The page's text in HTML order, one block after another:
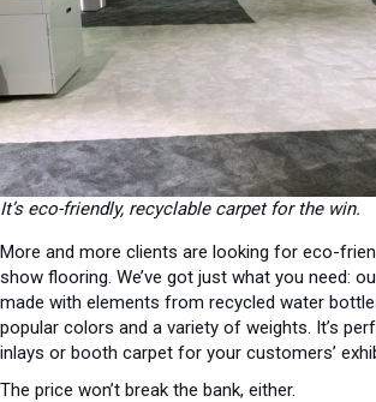
It’s eco-friendly, recyclable carpet for the win.
More and more clients are looking for eco-
show flooring. We’ve got just what you need:
made with elements from recycled water
popular colors and a variety of weights. It’s
inlays or booth carpet for your customers’
The price won’t break the bank, either.